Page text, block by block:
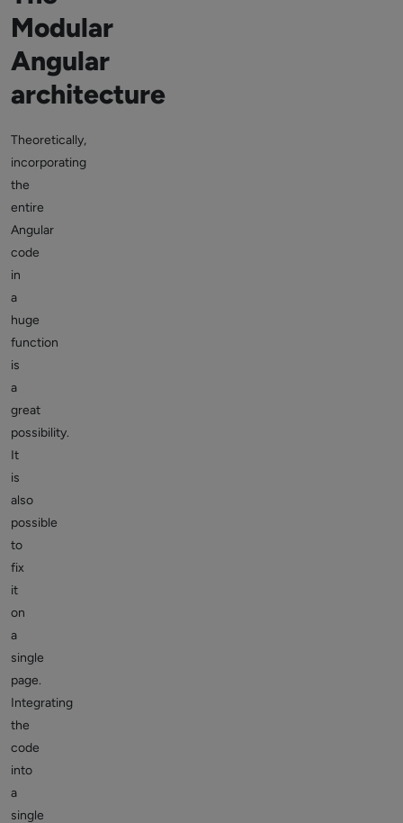
Modular
Angular
architecture
Theoretically,
incorporating
the
entire
Angular
code
in
a
huge
function
is
a
great
possibility.
It
is
also
possible
to
fix
it
on
a
single
page.
Integrating
the
code
into
a
single